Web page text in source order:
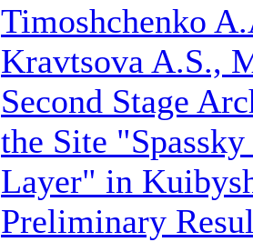
Timoshchenko
Kravtsova A.S.,
Second Stage
the Site
Layer" in
Preliminary